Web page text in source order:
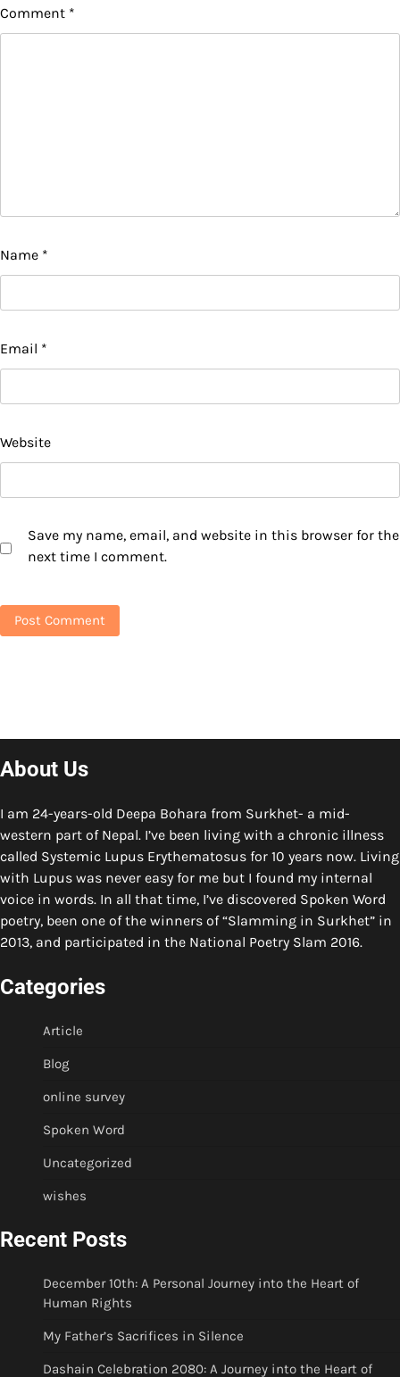
Comment *
Name *
Email *
Website
Save my name, email, and website in this browser for the
next time I comment.
About Us
I am 24-years-old Deepa Bohara from Surkhet- a mid-
western part of Nepal. I’ve been living with a chronic illness
called Systemic Lupus Erythematosus for 10 years now. Living
with Lupus was never easy for me but I found my internal
voice in words. In all that time, I’ve discovered Spoken Word
poetry, been one of the winners of “Slamming in Surkhet” in
2013, and participated in the National Poetry Slam 2016.
Categories
Article
Blog
online survey
Spoken Word
Uncategorized
wishes
Recent Posts
December 10th: A Personal Journey into the Heart of
Human Rights
My Father’s Sacrifices in Silence
Dashain Celebration 2080: A Journey into the Heart of